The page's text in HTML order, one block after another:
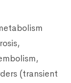
(transient